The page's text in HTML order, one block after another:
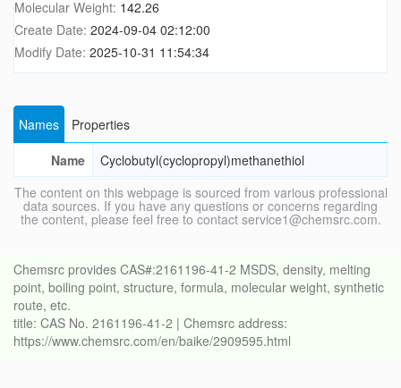
Molecular Weight: 142.26
Create Date: 2024-09-04 02:12:00
Modify Date: 2025-10-31 11:54:34
Names
Properties
Name
Cyclobutyl(cyclopropyl)methanethiol
The content on this webpage is sourced from various professional
data sources. If you have any questions or concerns regarding
the content, please feel free to contact service1@chemsrc.com.
Chemsrc provides CAS#:2161196-41-2 MSDS, density, melting
point, boiling point, structure, formula, molecular weight, synthetic
route, etc.
title: CAS No. 2161196-41-2 | Chemsrc address:
https://www.chemsrc.com/en/baike/2909595.html